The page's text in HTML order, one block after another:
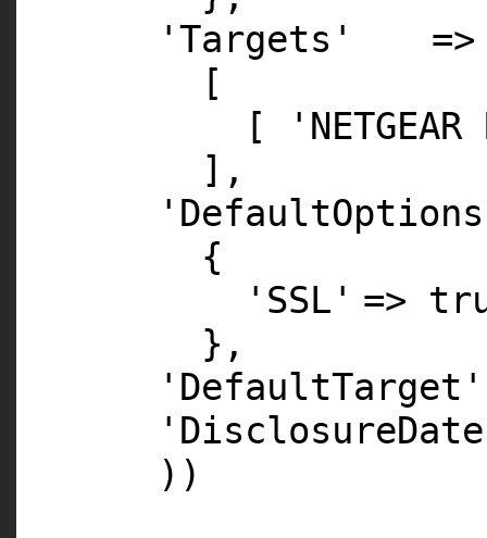
'Targets'
=>
[
[
],
{
'SSL' =>
},
'DefaultTarget'
))